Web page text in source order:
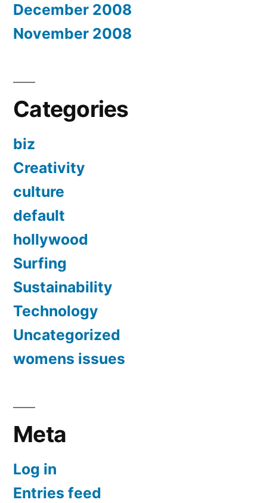
December 2008
November 2008
Categories
biz
Creativity
culture
default
hollywood
Surfing
Sustainability
Technology
Uncategorized
womens issues
Meta
Log in
Entries feed